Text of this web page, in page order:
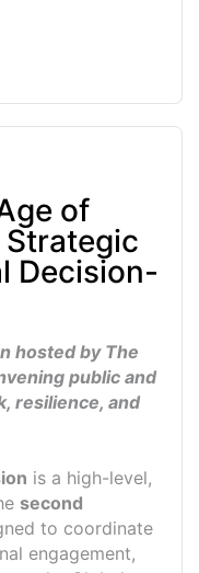
of
Strategic
Decision-
hosted by The
public and
resilience, and
is a high-level,
second
to coordinate
engagement,